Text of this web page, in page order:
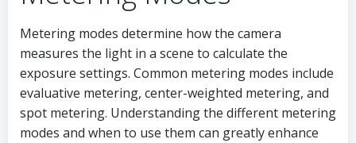
Metering modes determine how the camera
measures the light in a scene to calculate the
exposure settings. Common metering modes include
evaluative metering, center-weighted metering, and
spot metering. Understanding the different metering
modes and when to use them can greatly enhance